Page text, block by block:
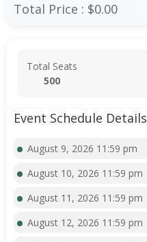
Total Price : $0.00
Total Seats
500
Event Schedule Details
August 9, 2026 11:59 pm
August 10, 2026 11:59 pm
August 11, 2026 11:59 pm
August 12, 2026 11:59 pm